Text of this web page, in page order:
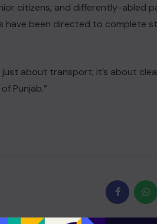
citizens, and differently-abled
been directed to complete
about transport; it’s about
Punjab.”